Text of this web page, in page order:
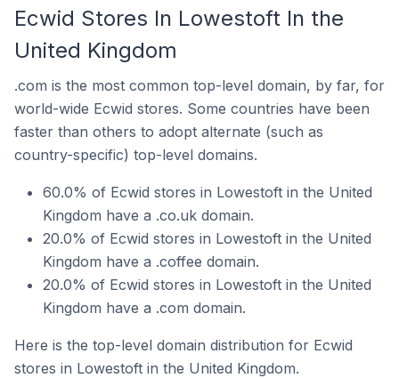
Ecwid Stores In Lowestoft In the
United Kingdom
.com is the most common top-level domain, by far, for
world-wide Ecwid stores. Some countries have been
faster than others to adopt alternate (such as
country-specific) top-level domains.
60.0% of Ecwid stores in Lowestoft in the United
Kingdom have a .co.uk domain.
20.0% of Ecwid stores in Lowestoft in the United
Kingdom have a .coffee domain.
20.0% of Ecwid stores in Lowestoft in the United
Kingdom have a .com domain.
Here is the top-level domain distribution for Ecwid
stores in Lowestoft in the United Kingdom.